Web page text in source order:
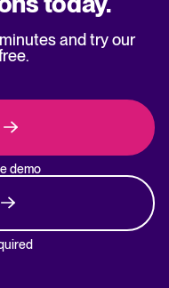
and try our
demo